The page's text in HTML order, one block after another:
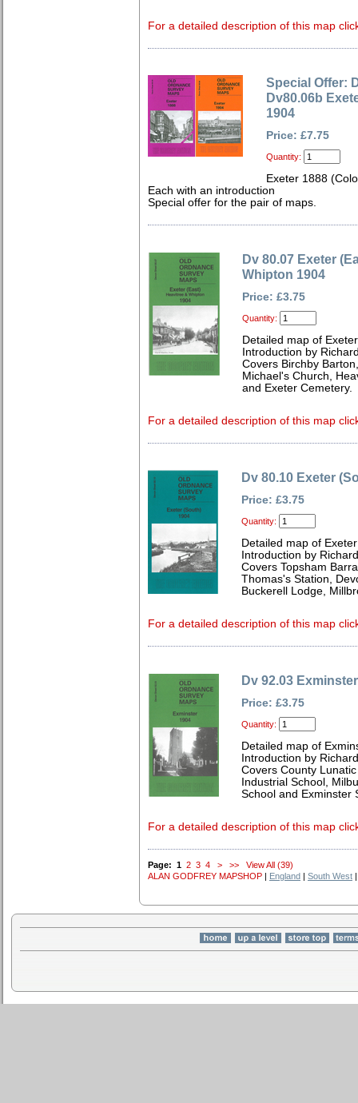
For a detailed description of this map
Special Offer:
Dv80.06b
1904
Price: £7.75
Quantity:
Exeter 1888
Each with an introduction
Special offer for the pair of maps.
Dv 80.07 Exeter
Whipton 1904
Price: £3.75
Quantity:
Detailed map of
Introduction by
Covers Birchby
Michael's Church,
and Exeter Cemetery.
For a detailed description of this map
Dv 80.10 Exeter
Price: £3.75
Quantity:
Detailed map of
Introduction by
Covers Topsham
Thomas's Station,
Buckerell Lodge,
For a detailed description of this map
Dv 92.03
Price: £3.75
Quantity:
Detailed map of
Introduction by
Covers County
Industrial School,
School and Exminster
For a detailed description of this map
Page: 1 2 3 4 > >>
View All (39)
ALAN GODFREY MAPSHOP | England | South West